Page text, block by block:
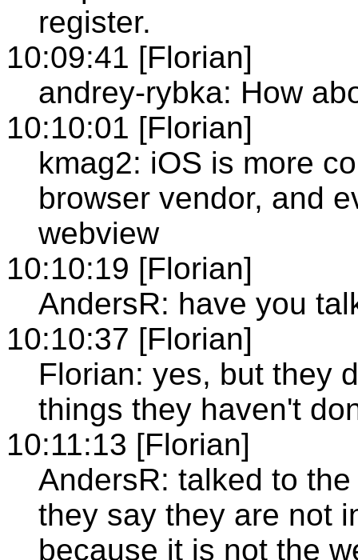
register.
10:09:41 [Florian]
andrey-rybka: How
10:10:01 [Florian]
kmag2: iOS is more
browser vendor, and
webview
10:10:19 [Florian]
AndersR: have you
10:10:37 [Florian]
Florian: yes, but they
things they haven't
10:11:13 [Florian]
AndersR: talked to
they say they are not
because it is not the